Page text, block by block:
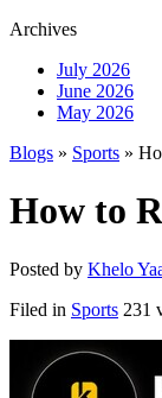
Archives
July 2026
June 2026
May 2026
Blogs » Sports »
How to
Posted by Khelo
Filed in Sports 231